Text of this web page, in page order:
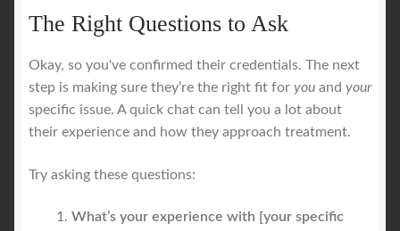
The Right Questions to Ask
Okay, so you've confirmed their credentials. The next
step is making sure they’re the right fit for you and your
specific issue. A quick chat can tell you a lot about
their experience and how they approach treatment.
Try asking these questions:
What’s your experience with [your specific